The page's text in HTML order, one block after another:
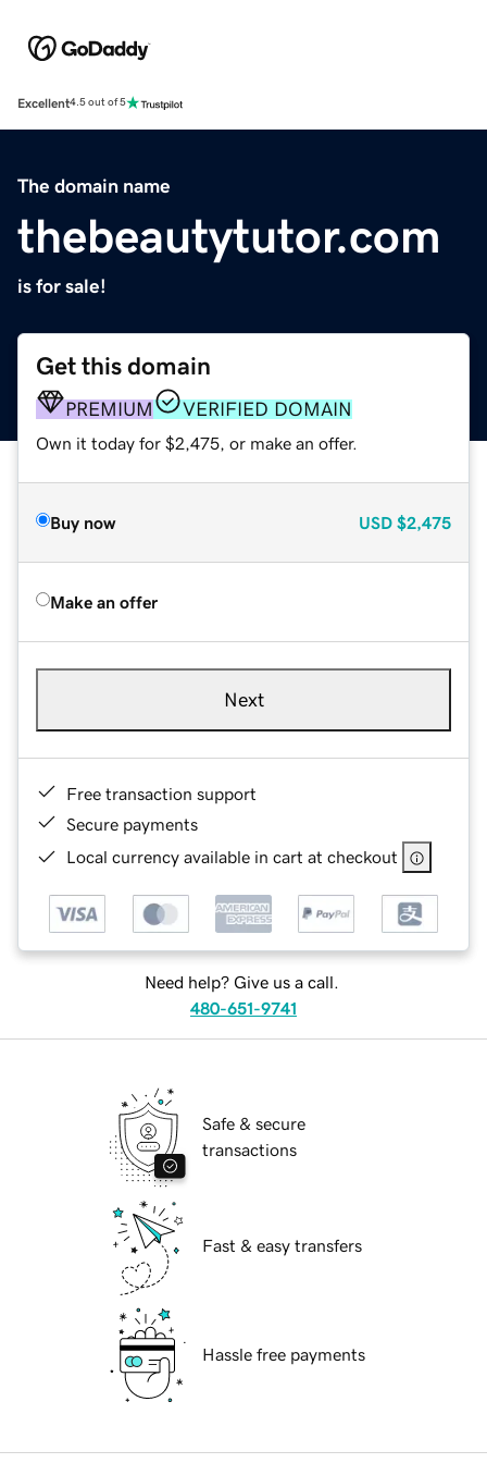
Excellent4.5 out of 5
The domain name
thebeautytutor.com
is for sale!
Get this domain
PREMIUM VERIFIED DOMAIN
Own it today for $2,475, or make an offer.
Buy now USD $2,475
Make an offer
Next
Free transaction support
Secure payments
Local currency available in cart at checkout
Need help? Give us a call.
480-651-9741
Safe & secure
transactions
Fast & easy transfers
Hassle free payments